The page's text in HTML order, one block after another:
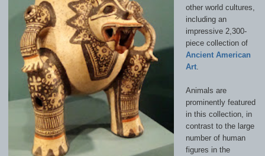
other world cultures,
including an
impressive 2,300-
piece collection of
Ancient American
Art.
Animals are
prominently featured
in this collection, in
contrast to the large
number of human
figures in the